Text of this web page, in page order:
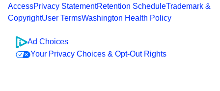
AccessPrivacy StatementRetention ScheduleTrademark &
CopyrightUser TermsWashington Health Policy
Ad Choices
Your Privacy Choices & Opt-Out Rights